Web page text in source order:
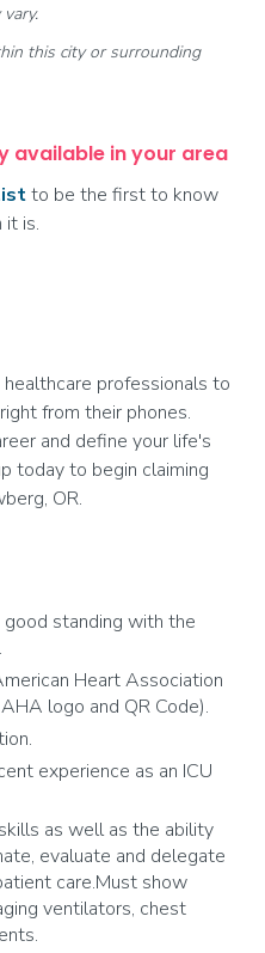
this city or surrounding
available in your area
to be the first to know
it is.
professionals to
from their phones.
and define your life's
today to begin claiming
OR.
good standing with the
Heart Association
logo and QR Code).
experience as an ICU
as well as the ability
evaluate and delegate
care.Must show
ventilators, chest